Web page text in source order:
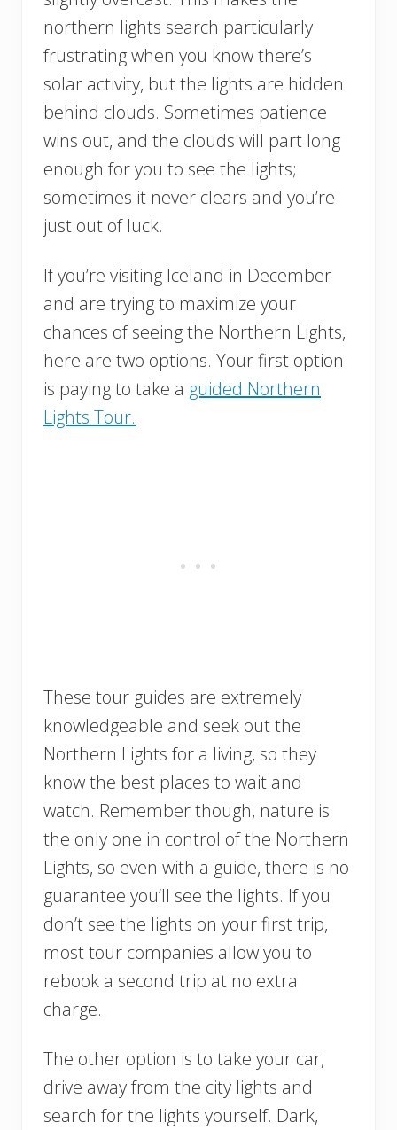
northern lights search particularly
frustrating when you know there’s
solar activity, but the lights are hidden
behind clouds. Sometimes patience
wins out, and the clouds will part long
enough for you to see the lights;
sometimes it never clears and you’re
just out of luck.
If you’re visiting Iceland in December
and are trying to maximize your
chances of seeing the Northern Lights,
here are two options. Your first option
is paying to take a guided Northern
Lights Tour.
These tour guides are extremely
knowledgeable and seek out the
Northern Lights for a living, so they
know the best places to wait and
watch. Remember though, nature is
the only one in control of the Northern
Lights, so even with a guide, there is no
guarantee you’ll see the lights. If you
don’t see the lights on your first trip,
most tour companies allow you to
rebook a second trip at no extra
charge.
The other option is to take your car,
drive away from the city lights and
search for the lights yourself. Dark,